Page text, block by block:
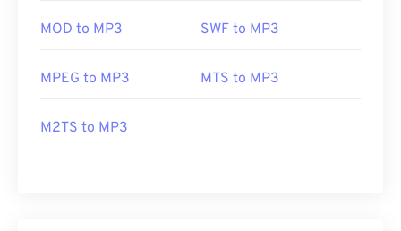
MOD to MP3 SWF to MP3
MPEG to MP3 MTS to MP3
M2TS to MP3